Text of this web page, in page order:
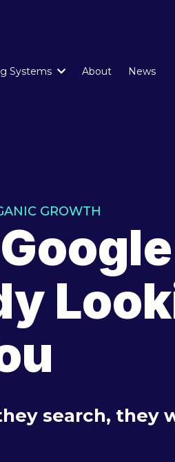
Systems About News
GROWTH
search, they